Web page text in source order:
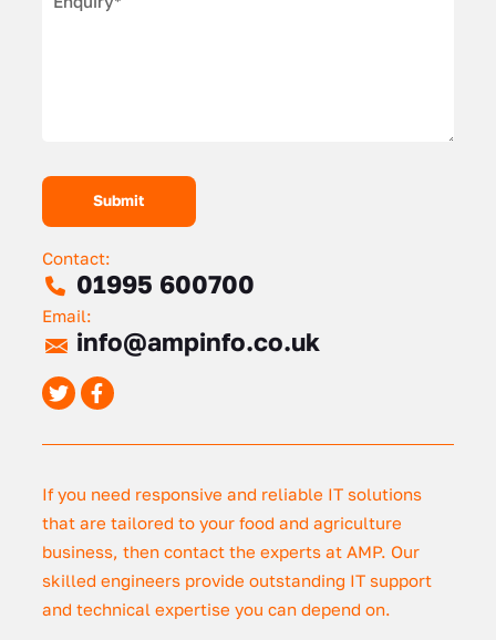
Contact:
01995 600700
Email:
info@ampinfo.co.uk
If you need responsive and reliable IT solutions
that are tailored to your food and agriculture
business, then contact the experts at AMP. Our
skilled engineers provide outstanding IT support
and technical expertise you can depend on.